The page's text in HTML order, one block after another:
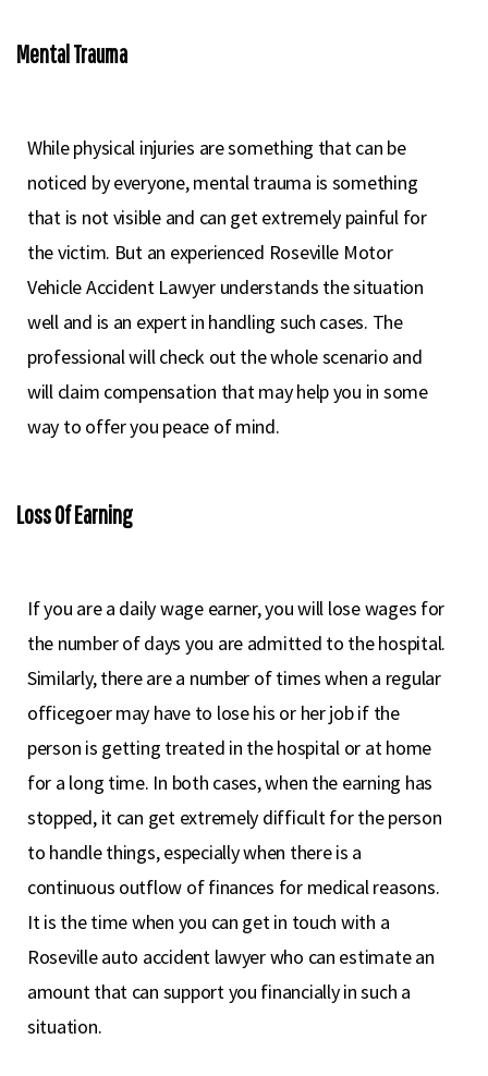
Mental Trauma
While physical injuries are something that can be
noticed by everyone, mental trauma is something
that is not visible and can get extremely painful for
the victim. But an experienced Roseville Motor
Vehicle Accident Lawyer understands the situation
well and is an expert in handling such cases. The
professional will check out the whole scenario and
will claim compensation that may help you in some
way to offer you peace of mind.
Loss Of Earning
If you are a daily wage earner, you will lose wages for
the number of days you are admitted to the hospital.
Similarly, there are a number of times when a regular
officegoer may have to lose his or her job if the
person is getting treated in the hospital or at home
for a long time. In both cases, when the earning has
stopped, it can get extremely difficult for the person
to handle things, especially when there is a
continuous outflow of finances for medical reasons.
It is the time when you can get in touch with a
Roseville auto accident lawyer who can estimate an
amount that can support you financially in such a
situation.